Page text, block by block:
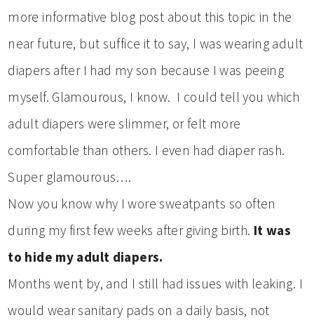
more informative blog post about this topic in the
near future, but suffice it to say, I was wearing adult
diapers after I had my son because I was peeing
myself. Glamourous, I know. I could tell you which
adult diapers were slimmer, or felt more
comfortable than others. I even had diaper rash.
Super glamourous….
Now you know why I wore sweatpants so often
during my first few weeks after giving birth. It was
to hide my adult diapers.
Months went by, and I still had issues with leaking. I
would wear sanitary pads on a daily basis, not